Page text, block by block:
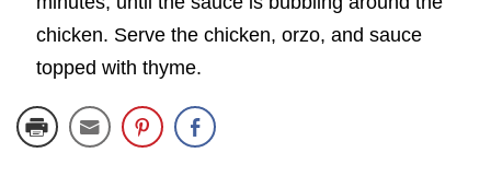
chicken. Serve the chicken, orzo, and sauce
topped with thyme.